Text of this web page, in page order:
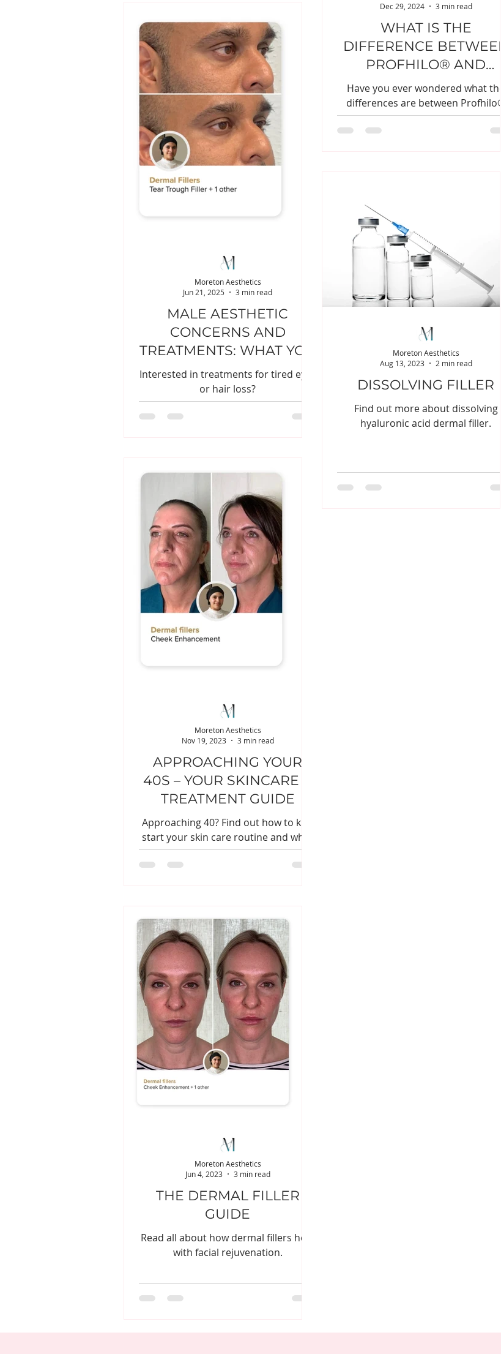
MALE AESTHETIC
CONCERNS AND
TREATMENTS: WHAT YOU
NEED TO KNOW
Interested in treatments for tired eyes
or hair loss?
Moreton Aesthetics
Jun 21, 2025
3 min read
WHAT IS THE
DIFFERENCE BETWEEN
PROFHILO® AND
DERMAL FILLER?
Have you ever wondered what the
differences are between Profhilo®
and dermal filler?
Dec 29, 2024
3 min read
APPROACHING YOUR
40S – YOUR SKINCARE &
TREATMENT GUIDE
Approaching 40? Find out how to kick
start your skin care routine and what
clinic treatments will benefit you.
Moreton Aesthetics
Nov 19, 2023
3 min read
DISSOLVING FILLER
Find out more about dissolving
hyaluronic acid dermal filler.
Moreton Aesthetics
Aug 13, 2023
2 min read
THE DERMAL FILLER
GUIDE
Read all about how dermal fillers help
with facial rejuvenation.
Moreton Aesthetics
Jun 4, 2023
3 min read